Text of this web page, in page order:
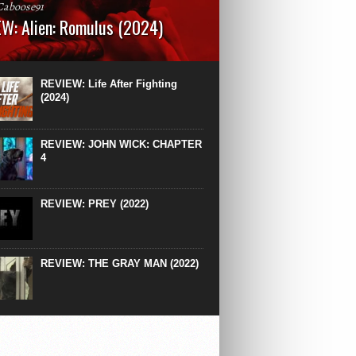
Alien: Romulus (2024)
119 minutesRated: RWhat to Expect: A
down to the same type of fucking
Ridley Scott’s polarising Alien prequels
REVIEW: Life After Fighting
(2024)
REVIEW: JOHN WICK: CHAPTER
4
REVIEW: PREY (2022)
REVIEW: THE GRAY MAN (2022)